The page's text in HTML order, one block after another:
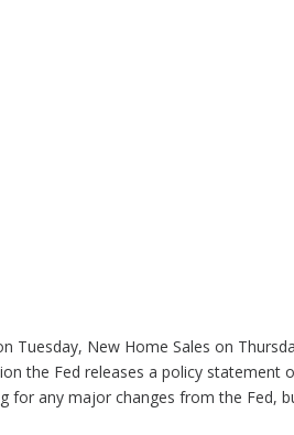
Tuesday, New Home Sales on
the Fed releases a policy statement
for any major changes from the Fed,